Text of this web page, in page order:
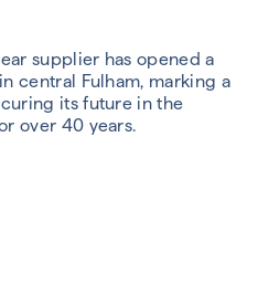
supplier has opened a
central Fulham, marking a
its future in the
over 40 years.